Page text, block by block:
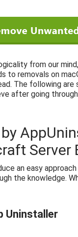
from our
to removals on
The following
after going
Server
an easy
the knowledge.
Uninstaller